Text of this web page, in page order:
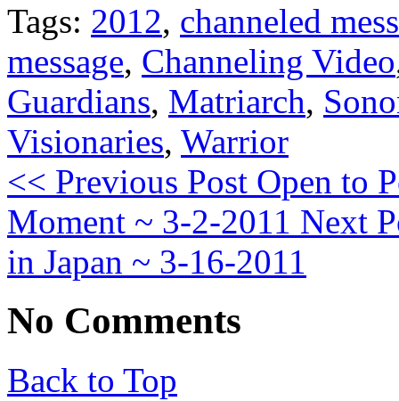
Tags: 2012, channeled
message, Channeling Video
Guardians, Matriarch,
Visionaries, Warrior
<< Previous Post Open to
Moment ~ 3-2-2011 Next
in Japan ~ 3-16-2011
No Comments
Back to Top